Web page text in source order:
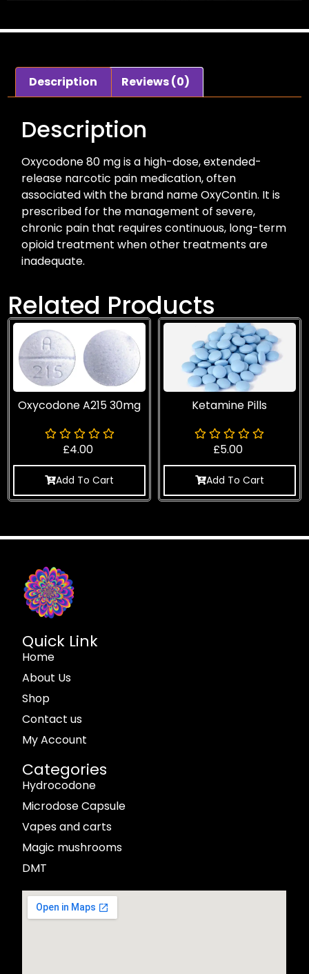
Description Reviews (0)
Description
Oxycodone 80 mg is a high-dose, extended-
release narcotic pain medication, often
associated with the brand name OxyContin. It is
prescribed for the management of severe,
chronic pain that requires continuous, long-term
opioid treatment when other treatments are
inadequate.
Related Products
Oxycodone A215 30mg
£4.00
Add To Cart
Ketamine Pills
£5.00
Add To Cart
Quick Link
Home
About Us
Shop
Contact us
My Account
Categories
Hydrocodone
Microdose Capsule
Vapes and carts
Magic mushrooms
DMT